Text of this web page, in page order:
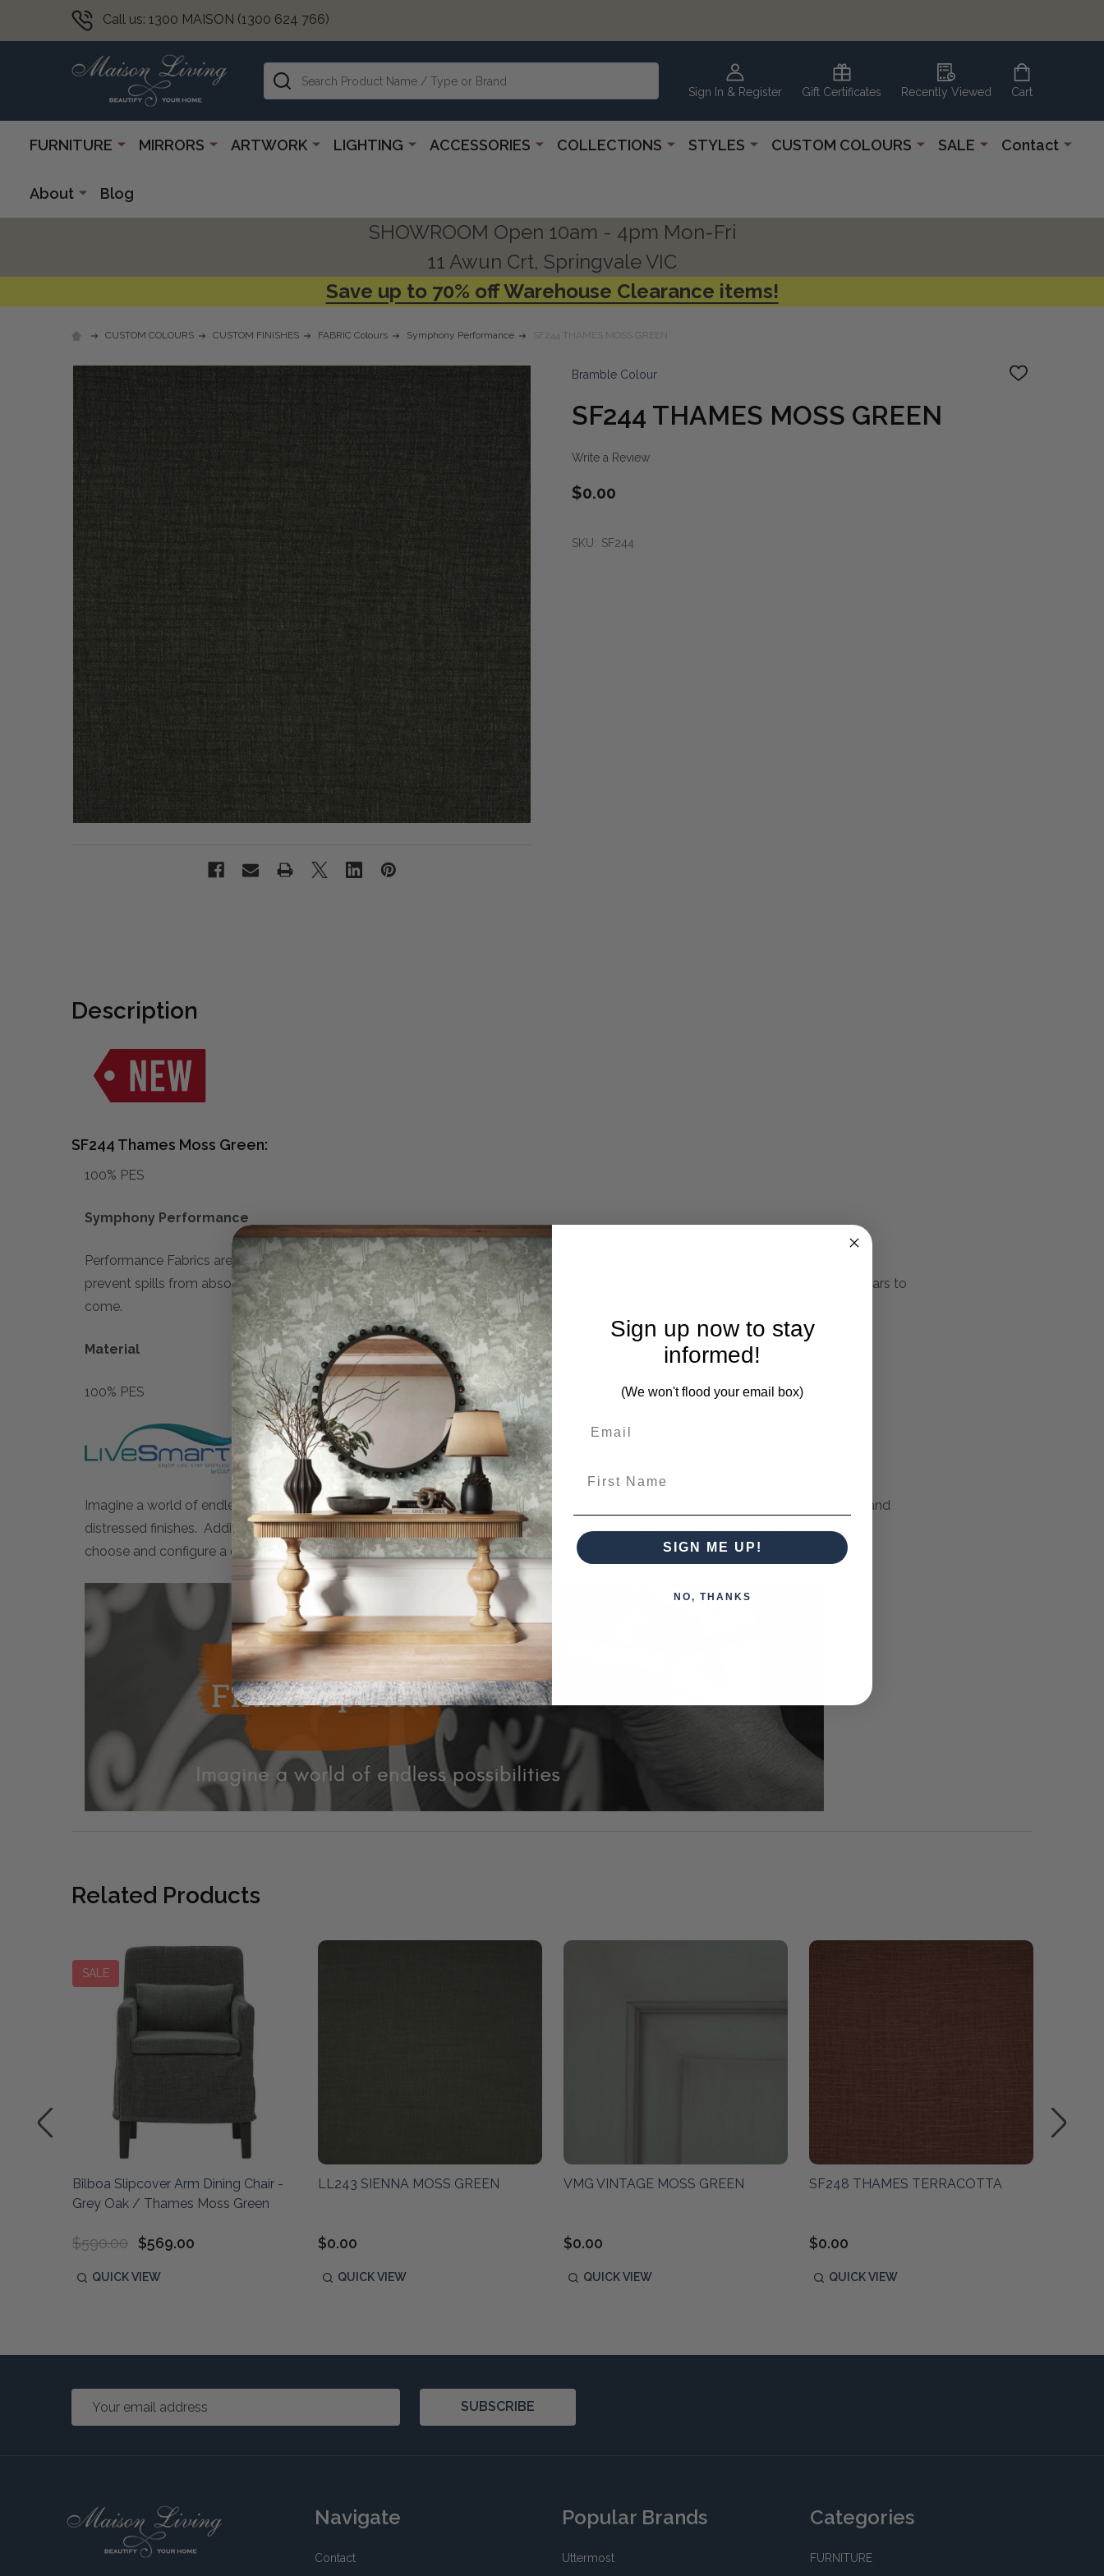
Call us: 1300 MAISON (1300 624 766)
Sign In & Register Gift Certificates Recently Viewed Cart
Search
FURNITURE MIRRORS ARTWORK LIGHTING ACCESSORIES COLLECTIONS STYLES CUSTOM COLOURS SALE Contact
About Blog
SHOWROOM Open 10am - 4pm Mon-Fri
11 Awun Crt, Springvale VIC
Save up to 70% off Warehouse Clearance items!
CUSTOM COLOURS CUSTOM FINISHES FABRIC Colours Symphony Performance SF244 THAMES MOSS GREEN
Bramble Colour
ADD
SF244 THAMES MOSS GREEN
Write a Review
$0.00
SKU: SF244
Description
SF244 Thames Moss Green:
100% PES
Symphony Performance
Performance Fabrics are designed with advanced technology to resist stains, repel moisture, and enhance durability. These fabrics
prevent spills from absorbing, making cleanup effortless while maintaining a fresh and stylish appearance of your upholstery for years to
come.
Material
100% PES
Imagine a world of endless possibilities. Maison Living brings that to you with an extensive pallet of custom colours, wood stains and
distressed finishes. Additionally, many artwork designs can be painted on the product or screen-printed onto fabric. Now you can
choose and configure a completely personalised piece of furniture that you can call your own.
Related Products
SALE
Bilboa Slipcover Arm Dining Chair -
Grey Oak / Thames Moss Green
$590.00 $569.00
QUICK VIEW
LL243 SIENNA MOSS GREEN
$0.00
QUICK VIEW
VMG VINTAGE MOSS GREEN
$0.00
QUICK VIEW
SF248 THAMES TERRACOTTA
$0.00
QUICK VIEW
Email
SUBSCRIBE
Navigate
Contact
Popular Brands
Uttermost
Categories
FURNITURE
Sign up now to stay
informed!
(We won't flood your email box)
SIGN ME UP!
NO, THANKS